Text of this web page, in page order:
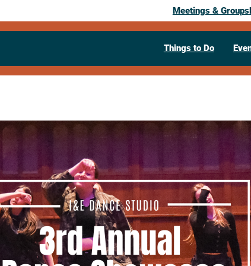
Meetings & Groups
Things to Do
Past Event
I&E Dance
Annual
April 12, 2026
05:00 pm
– 7:00 pm
721 King Street
La Crosse,WI